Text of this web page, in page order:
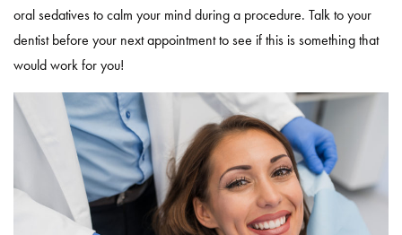
oral sedatives to calm your mind during a procedure. Talk to your
dentist before your next appointment to see if this is something that
would work for you!